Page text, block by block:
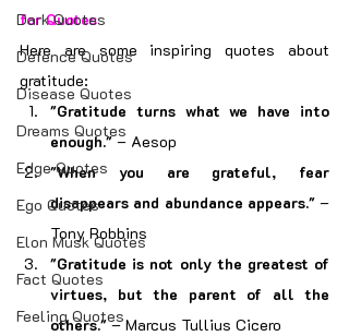
Dark Quotes
Defence Quotes
Disease Quotes
Dreams Quotes
Edge Quotes
Ego Quotes
Elon Musk Quotes
Fact Quotes
Feeling Quotes
for Quotes
Here are some inspiring quotes about
gratitude:
"Gratitude turns what we have into
enough." – Aesop
"When you are grateful, fear
disappears and abundance appears." –
Tony Robbins
"Gratitude is not only the greatest of
virtues, but the parent of all the
others." – Marcus Tullius Cicero